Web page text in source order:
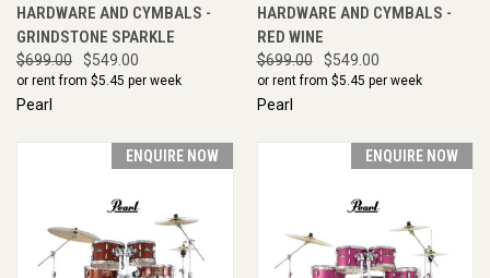
HARDWARE AND CYMBALS -
GRINDSTONE SPARKLE
$699.00 $549.00
or rent from $5.45 per week
Pearl
HARDWARE AND CYMBALS -
RED WINE
$699.00 $549.00
or rent from $5.45 per week
Pearl
ENQUIRE NOW ENQUIRE NOW